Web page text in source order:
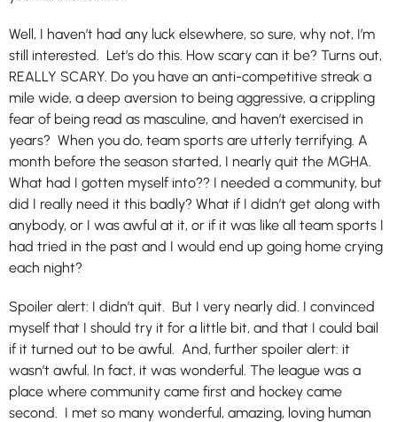
Well, I haven’t had any luck elsewhere, so sure, why not, I’m
still interested. Let’s do this. How scary can it be? Turns out,
REALLY SCARY. Do you have an anti-competitive streak a
mile wide, a deep aversion to being aggressive, a crippling
fear of being read as masculine, and haven’t exercised in
years? When you do, team sports are utterly terrifying. A
month before the season started, I nearly quit the MGHA.
What had I gotten myself into?? I needed a community, but
did I really need it this badly? What if I didn’t get along with
anybody, or I was awful at it, or if it was like all team sports I
had tried in the past and I would end up going home crying
each night?
Spoiler alert: I didn’t quit. But I very nearly did. I convinced
myself that I should try it for a little bit, and that I could bail
if it turned out to be awful. And, further spoiler alert: it
wasn’t awful. In fact, it was wonderful. The league was a
place where community came first and hockey came
second. I met so many wonderful, amazing, loving human